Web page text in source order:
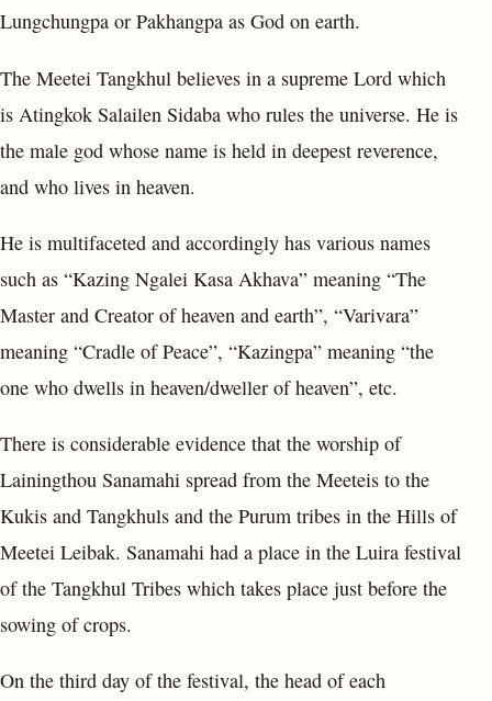
Lungchungpa or Pakhangpa as God on earth.
The Meetei Tangkhul believes in a supreme Lord which
is Atingkok Salailen Sidaba who rules the universe. He is
the male god whose name is held in deepest reverence,
and who lives in heaven.
He is multifaceted and accordingly has various names
such as “Kazing Ngalei Kasa Akhava” meaning “The
Master and Creator of heaven and earth”, “Varivara”
meaning “Cradle of Peace”, “Kazingpa” meaning “the
one who dwells in heaven/dweller of heaven”, etc.
There is considerable evidence that the worship of
Lainingthou Sanamahi spread from the Meeteis to the
Kukis and Tangkhuls and the Purum tribes in the Hills of
Meetei Leibak. Sanamahi had a place in the Luira festival
of the Tangkhul Tribes which takes place just before the
sowing of crops.
On the third day of the festival, the head of each